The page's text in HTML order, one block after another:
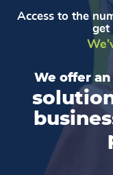
Access to the
get
We offer